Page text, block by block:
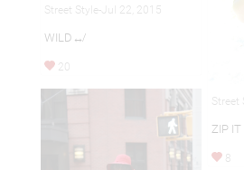
Street Style-Jul 22, 2015
WILD↮
20
ZIP IT
8